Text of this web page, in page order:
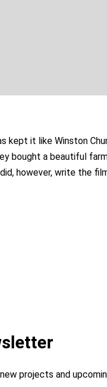
kept it like Winston
bought a beautiful
however, write the
projects and